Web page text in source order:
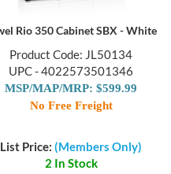
Rio 350 Cabinet SBX - White
Product Code: JL50134
UPC - 4022573501346
MSP/MAP/MRP: $599.99
No Free Freight
List Price: (Members Only)
2 In Stock